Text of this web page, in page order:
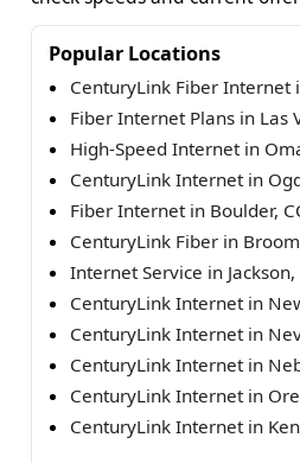
Popular Locations
CenturyLink Fiber Internet
Fiber Internet Plans in Las
High-Speed Internet in
CenturyLink Internet in
Fiber Internet in Boulder,
CenturyLink Fiber in
Internet Service in Jackson,
CenturyLink Internet in
CenturyLink Internet in
CenturyLink Internet in
CenturyLink Internet in
CenturyLink Internet in